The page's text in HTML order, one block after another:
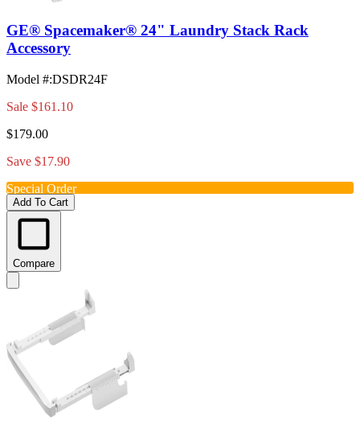
GE® Spacemaker® 24" Laundry Stack Rack
Accessory
Model #:DSDR24F
Sale $161.10
$179.00
Save $17.90
Special Order
Add To Cart
Compare